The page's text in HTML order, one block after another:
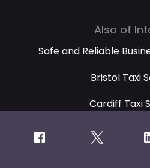
Also of
Safe and Reliable
Bristol Taxi
Cardiff Taxi